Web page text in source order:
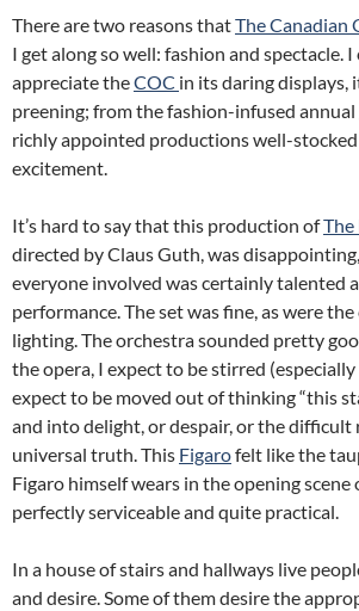
There are two reasons thatThe Canadian
I get along so well: fashion and spectacle. I
appreciate theCOC in its daring displays,
preening; from the fashion-infused
richly appointed productions well-
excitement.
It’s hard to say that this production ofThe
directed by Claus Guth, was
everyone involved was certainly talented
performance. The set was fine, as were
lighting. The orchestra sounded pretty
the opera, I expect to be stirred
expect to be moved out of thinking “this
and into delight, or despair, or the
universal truth. This Figarofelt like the
Figaro himself wears in the opening scene
perfectly serviceable and quite practical.
In a house of stairs and hallways live
and desire. Some of them desire the